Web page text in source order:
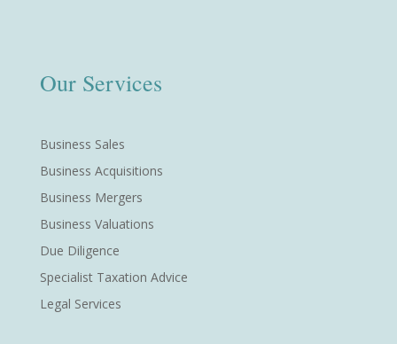
Our Services
Business Sales
Business Acquisitions
Business Mergers
Business Valuations
Due Diligence
Specialist Taxation Advice
Legal Services